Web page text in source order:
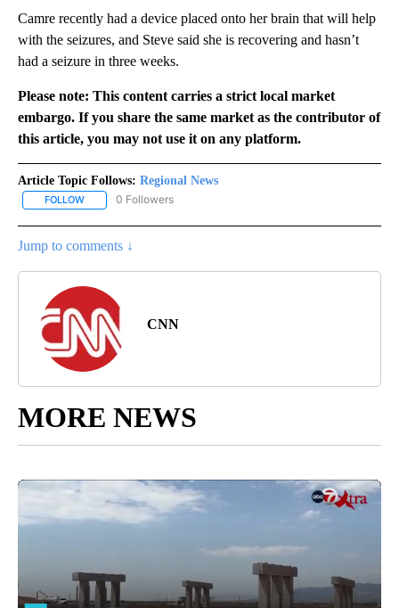
Camre recently had a device placed onto her brain that will help
with the seizures, and Steve said she is recovering and hasn’t
had a seizure in three weeks.
Please note: This content carries a strict local market
embargo. If you share the same market as the contributor of
this article, you may not use it on any platform.
Article Topic Follows: Regional News
FOLLOW FOLLOW "REGIONAL NEWS" TO RECEIVE NOTIFICATIONS ABOUT
0 Followers
Jump to comments ↓
CNN
MORE NEWS